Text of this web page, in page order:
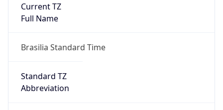
Current TZ
Full Name
Brasilia Standard Time
Standard TZ
Abbreviation